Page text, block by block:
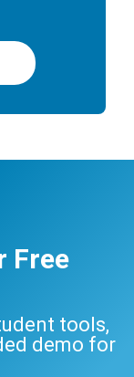
Free
tools,
demo for